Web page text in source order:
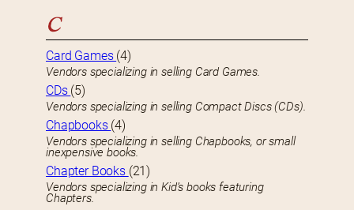
C
Card Games (4)
Vendors specializing in selling Card Games.
CDs (5)
Vendors specializing in selling Compact Discs (CDs).
Chapbooks (4)
Vendors specializing in selling Chapbooks, or small
inexpensive books.
Chapter Books (21)
Vendors specializing in Kid’s books featuring
Chapters.